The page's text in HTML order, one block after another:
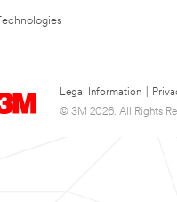
Legal Information
© 3M 2026. All Rights